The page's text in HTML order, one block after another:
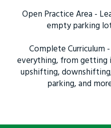
Open Practice Area -
empty parking
Complete Curriculum
everything, from getting
upshifting,
parking, and